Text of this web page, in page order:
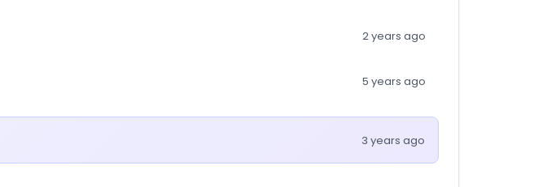
2 years ago
5 years ago
3 years ago